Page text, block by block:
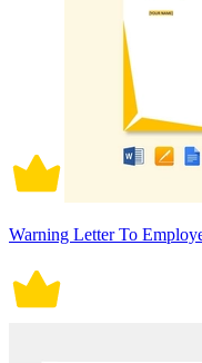
Warning Letter To